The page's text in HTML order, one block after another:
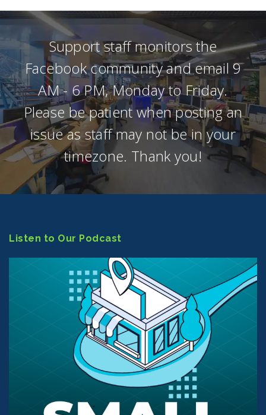
Support staff monitors the
Facebook community and email 9
AM - 6 PM, Monday to Friday.
Please be patient when posting an
issue as staff may not be in your
timezone. Thank you!
Listen to Our Podcast